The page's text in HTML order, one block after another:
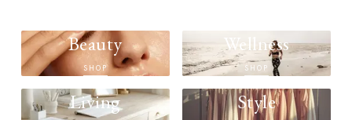
Beauty
SHOP
Wellness
SHOP
Living Style